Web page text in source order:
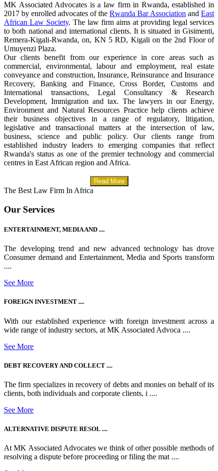
MK Associated Advocates is a law firm in Rwanda, established in
2017 by enrolled advocates of the Rwanda Bar Association and East
African Law Society. The law firm aims at providing legal services
to both national and international clients. It is situated in Gisimenti,
Remera-Kigali-Rwanda, on, KN 5 RD, Kigali on the 2nd Floor of
Umuyenzi Plaza.
Our clients benefit from our experience in core areas such as
commercial, environmental, labour and employment, real estate
conveyance and construction, Insurance, Reinsurance and Insurance
Recovery, Banking and Finance, Cross Border, Customs and
International transactions, Legal Consultancy & Research
Development, Immigration and tax. The lawyers in our Energy,
Environment and Natural Resources Practice help clients achieve
their business objectives in a range of regulatory, litigation,
legislative and transactional matters at the intersection of law,
business, science and public policy. Our clients range from
established industry leaders to emerging companies that reflect
Rwanda's status as one of the premier technology and commercial
centres in East African region and Africa.
Read More
The Best Law Firm In Africa
Our Services
ENTERTAINMENT, MEDIA AND ....
The developing trend and new advanced technology has drove
Consumer demand and Entertainment, Media and Sports transform
....
See More
FOREIGN INVESTMENT ....
With our established experience with foreign investment across a
wide range of industry sectors, at MK Associated Advoca ....
See More
DEBT RECOVERY AND COLLECT ....
The firm specializes in recovery of debts and monies on behalf of its
clients, both individuals and corporate clients, i ....
See More
ALTERNATIVE DISPUTE RESOL ....
At MK Associated Advocates we think of other possible methods of
resolving a dispute before proceeding or filing the mat ....